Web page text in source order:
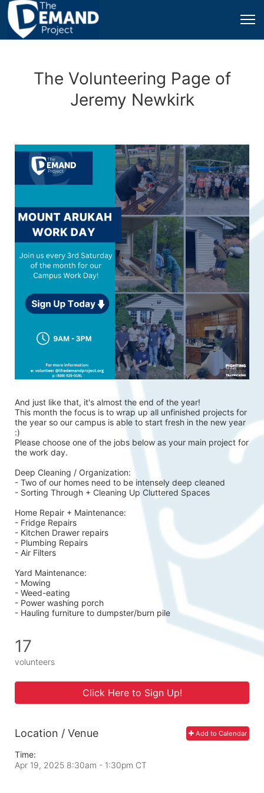
The Volunteering Page of
Jeremy Newkirk
And just like that, it's almost the end of the year!
This month the focus is to wrap up all unfinished projects for
the year so our campus is able to start fresh in the new year
:)
Please choose one of the jobs below as your main project for
the work day.
Deep Cleaning / Organization:
- Two of our homes need to be intensely deep cleaned
- Sorting Through + Cleaning Up Cluttered Spaces
Home Repair + Maintenance:
- Fridge Repairs
- Kitchen Drawer repairs
- Plumbing Repairs
- Air Filters
Yard Maintenance:
- Mowing
- Weed-eating
- Power washing porch
- Hauling furniture to dumpster/burn pile
17
volunteers
Click Here to Sign Up!
Add to Calendar
Location / Venue
Time:
Apr 19, 2025 8:30am - 1:30pm CT